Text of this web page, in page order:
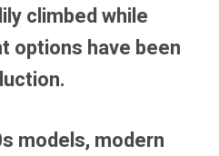
climbed while
options have been
models, modern